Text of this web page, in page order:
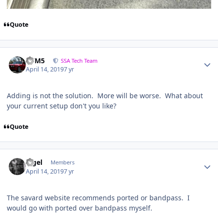
Quote
///M5 SSA Tech Team
April 14, 20197 yr
Adding is not the solution. More will be worse. What about
your current setup don't you like?
Quote
nigel Members
April 14, 20197 yr
The savard website recommends ported or bandpass. I
would go with ported over bandpass myself.